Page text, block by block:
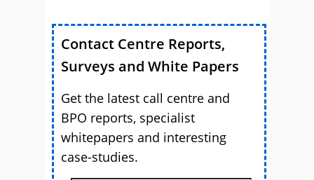
Contact Centre Reports,
Surveys and White Papers
Get the latest call centre and
BPO reports, specialist
whitepapers and interesting
case-studies.